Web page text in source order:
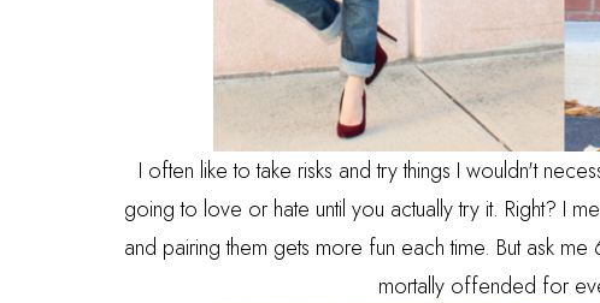
I often like to take risks and try things I wouldn't
going to love or hate until you actually try it. Right? I
and pairing them gets more fun each time. But ask
mortally offended for